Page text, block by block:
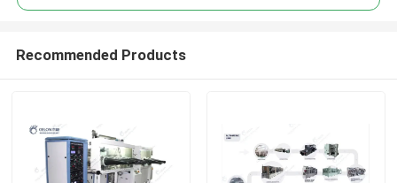
Recommended Products